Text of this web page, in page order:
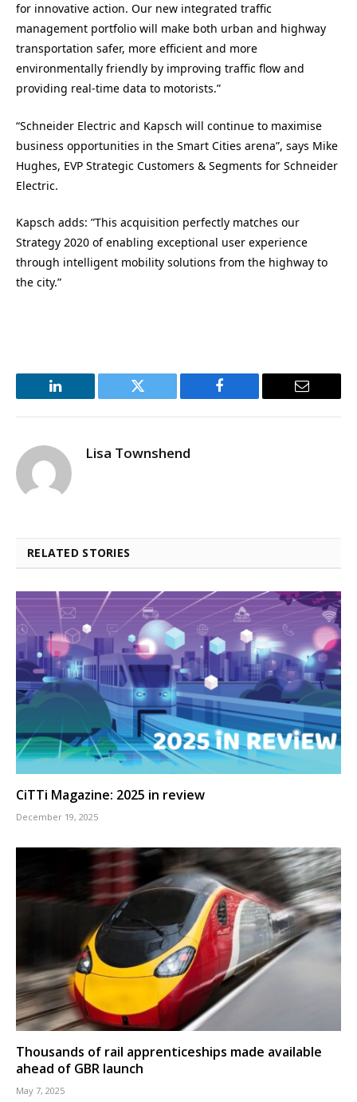
for innovative action. Our new integrated traffic
management portfolio will make both urban and highway
transportation safer, more efficient and more
environmentally friendly by improving traffic flow and
providing real-time data to motorists.”
“Schneider Electric and Kapsch will continue to maximise
business opportunities in the Smart Cities arena”, says Mike
Hughes, EVP Strategic Customers & Segments for Schneider
Electric.
Kapsch adds: ”This acquisition perfectly matches our
Strategy 2020 of enabling exceptional user experience
through intelligent mobility solutions from the highway to
the city.”
LinkedIn Twitter Facebook Email
Lisa Townshend
RELATED STORIES
CiTTi Magazine: 2025 in review
December 19, 2025
Thousands of rail apprenticeships made available
ahead of GBR launch
May 7, 2025